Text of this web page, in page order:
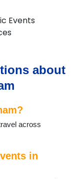
Events
about
across
in